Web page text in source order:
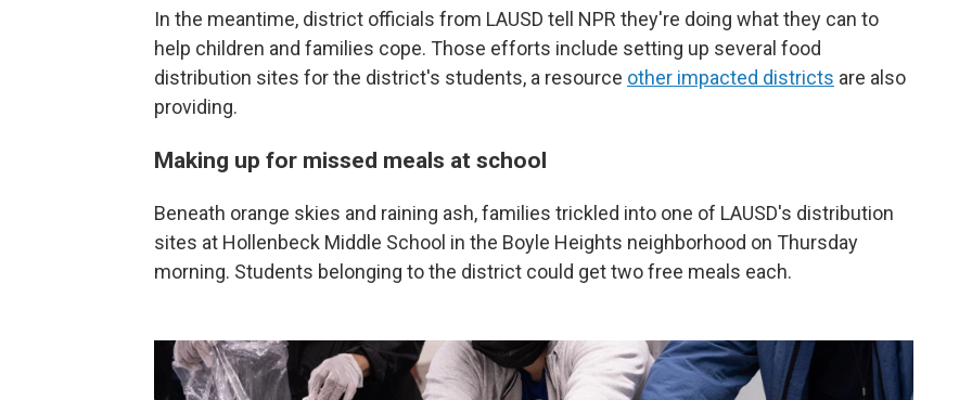
In the meantime, district officials from LAUSD tell NPR they're doing what they can to
help children and families cope. Those efforts include setting up several food
distribution sites for the district's students, a resource other impacted districts are also
providing.
Making up for missed meals at school
Beneath orange skies and raining ash, families trickled into one of LAUSD's distribution
sites at Hollenbeck Middle School in the Boyle Heights neighborhood on Thursday
morning. Students belonging to the district could get two free meals each.